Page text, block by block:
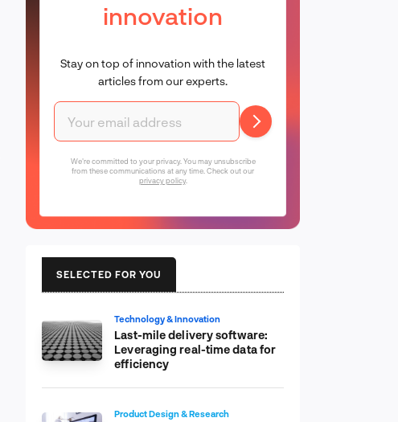
innovation
Stay on top of innovation with the latest
articles from our experts.
We're committed to your privacy. You may unsubscribe
from these communications at any time. Check out our
privacy policy.
SELECTED FOR YOU
Technology & Innovation
Last-mile delivery software:
Leveraging real-time data for
efficiency
Product Design & Research